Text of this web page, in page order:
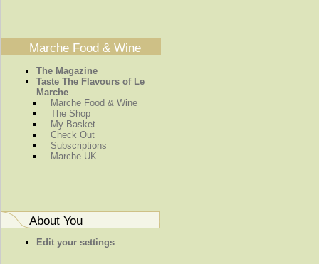
Marche Food & Wine
The Magazine
Taste The Flavours of Le
Marche
Marche Food & Wine
The Shop
My Basket
Check Out
Subscriptions
Marche UK
About You
Edit your settings